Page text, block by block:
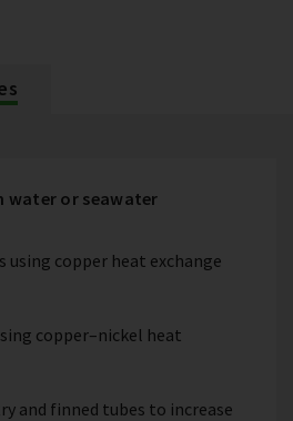
water or seawater
using copper heat exchange
copper–nickel heat
and finned tubes to increase